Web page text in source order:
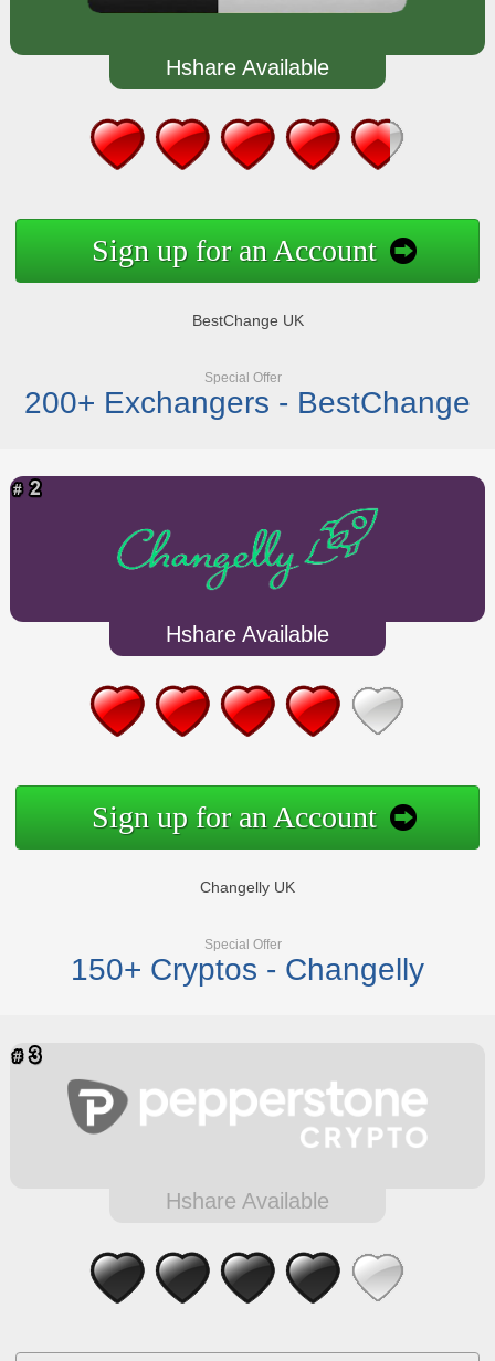
Hshare Available
Sign up for an Account
BestChange UK
Special Offer
200+ Exchangers - BestChange
Hshare Available
Sign up for an Account
Changelly UK
Special Offer
150+ Cryptos - Changelly
Hshare Available